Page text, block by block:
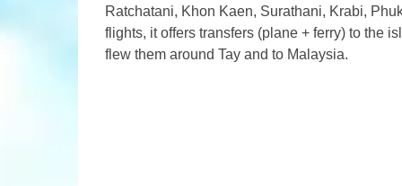
Ratchatani, Khon Kaen, Surathani, Krabi,
flights, it offers transfers (plane + ferry) to the
flew them around Tay and to Malaysia.